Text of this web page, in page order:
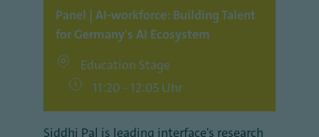
Panel | AI-workforce: Building Talent
for Germany's AI Ecosystem
Education Stage
11:20 - 12:05 Uhr
Siddhi Pal is leading interface's research